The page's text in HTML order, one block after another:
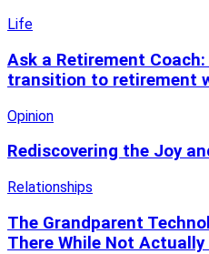
Life
Ask a Retirement
transition to retirement
Opinion
Rediscovering the Joy
Relationships
The Grandparent
There While Not Actually